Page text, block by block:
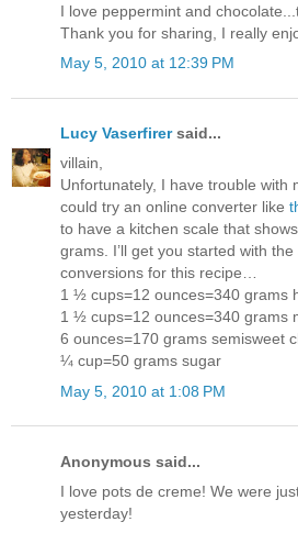
I love peppermint and
Thank you for sharing, I really
May 5, 2010 at 12:39 PM
Lucy Vaserfirersaid...
villain,
Unfortunately, I have trouble with
could try an online converter like
to have a kitchen scale that
grams. I’ll get you started with
conversions for this recipe…
1 ½ cups=12 ounces=340 grams
1 ½ cups=12 ounces=340 grams
6 ounces=170 grams semisweet
¼ cup=50 grams sugar
May 5, 2010 at 1:08 PM
Anonymous said...
I love pots de creme! We were
yesterday!